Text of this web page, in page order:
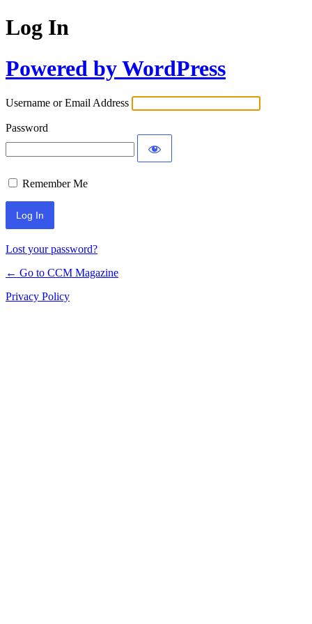
Log In
Powered by WordPress
Username or Email Address
Password
Remember Me
Lost your password?
← Go to CCM Magazine
Privacy Policy